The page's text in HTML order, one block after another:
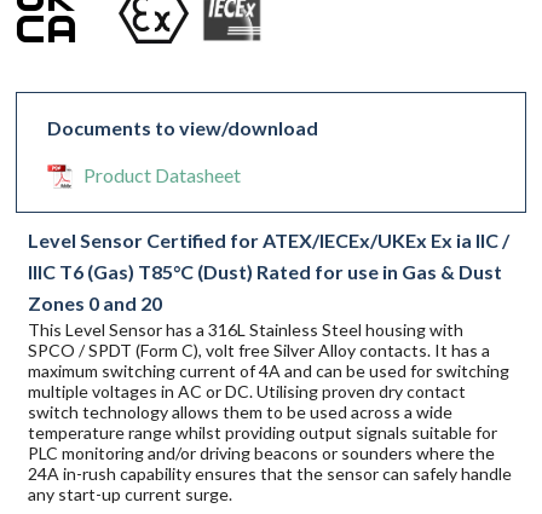
Documents to view/download
Product Datasheet
Level Sensor Certified for ATEX/IECEx/UKEx Ex ia IIC /
IIIC T6 (Gas) T85°C (Dust) Rated for use in Gas & Dust
Zones 0 and 20
This Level Sensor has a 316L Stainless Steel housing with
SPCO / SPDT (Form C), volt free Silver Alloy contacts. It has a
maximum switching current of 4A and can be used for switching
multiple voltages in AC or DC. Utilising proven dry contact
switch technology allows them to be used across a wide
temperature range whilst providing output signals suitable for
PLC monitoring and/or driving beacons or sounders where the
24A in-rush capability ensures that the sensor can safely handle
any start-up current surge.